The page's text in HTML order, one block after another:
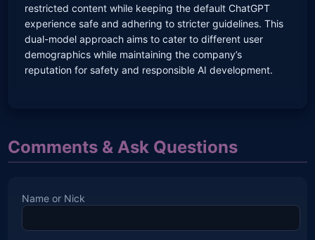
restricted content while keeping the default ChatGPT
experience safe and adhering to stricter guidelines. This
dual-model approach aims to cater to different user
demographics while maintaining the company’s
reputation for safety and responsible AI development.
Comments & Ask Questions
Name or Nick